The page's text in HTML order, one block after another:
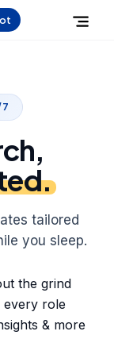
tailored
you sleep.
the grind
every role
& more